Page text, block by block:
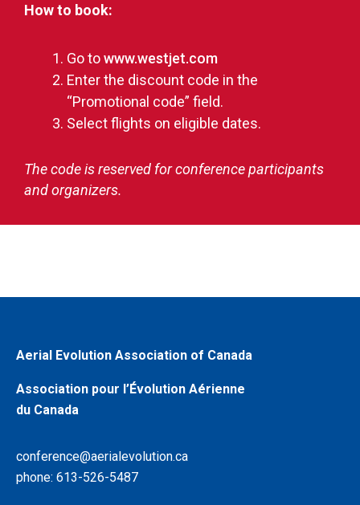
How to book:
Go towww.westjet.com
Enter the discount code in the
“Promotional code” field.
Select flights on eligible dates.
The code is reserved for conference participants
and organizers.
Aerial Evolution Association of Canada
Association pour l’Évolution Aérienne
du Canada
conference@aerialevolution.ca
phone: 613-526-5487